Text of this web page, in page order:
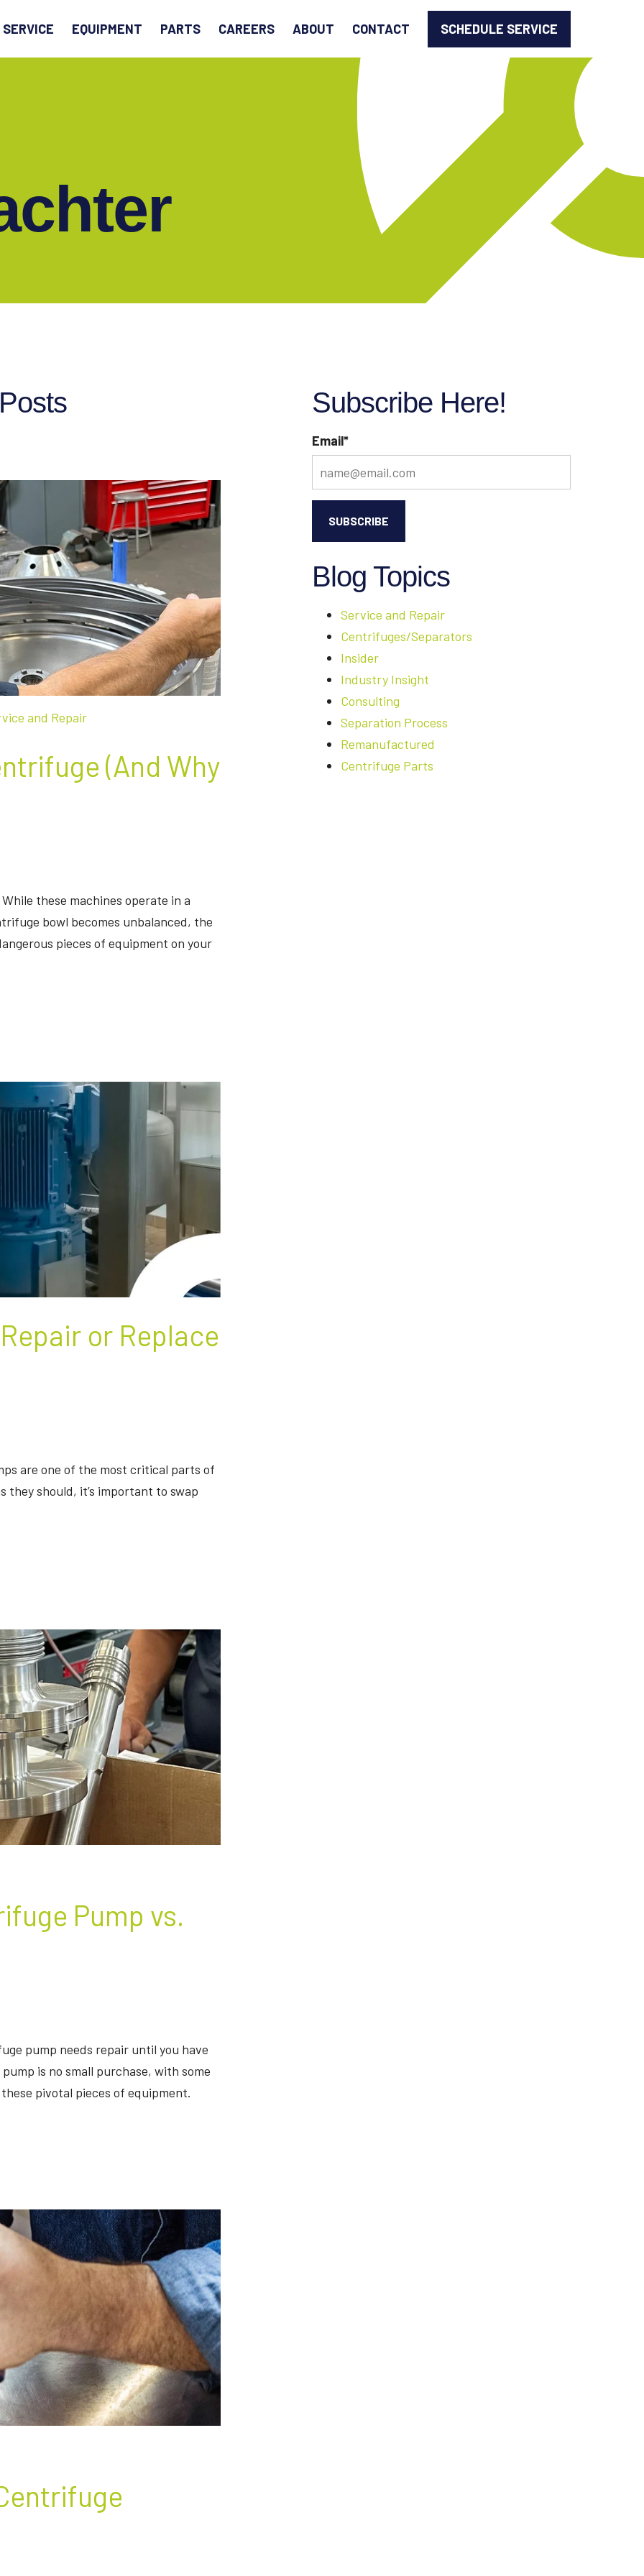
SERVICE EQUIPMENT PARTS CAREERS ABOUT CONTACT SCHEDULE SERVICE
and Repair
(And Why
these machines operate in a
bowl becomes unbalanced, the
pieces of equipment on your
or Replace
are one of the most critical parts of
they should, it’s important to swap
Pump vs.
pump needs repair until you have
is no small purchase, with some
pivotal pieces of equipment.
Subscribe Here!
Email*
Blog Topics
Service and Repair
Centrifuges/Separators
Insider
Industry Insight
Consulting
Separation Process
Remanufactured
Centrifuge Parts